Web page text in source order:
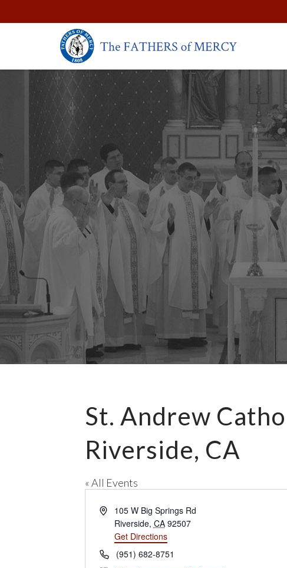
St. Andrew
Riverside, CA
« All Events
A
r
105 W Big Springs Rd
Riverside, CA 92507
Get Directions
P
(951) 682-8751